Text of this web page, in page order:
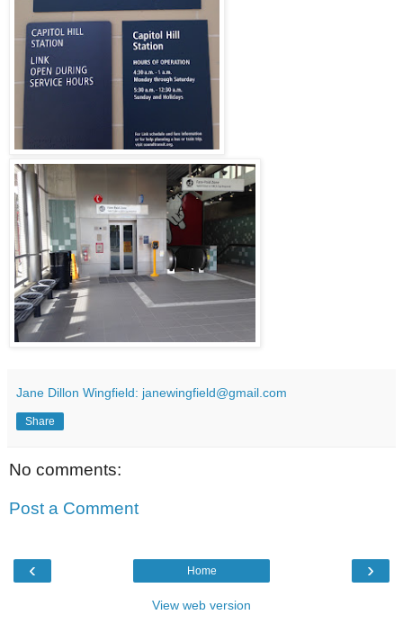
Jane Dillon Wingfield: janewingfield@gmail.com
Share
No comments:
Post a Comment
‹ ›
Home
View web version